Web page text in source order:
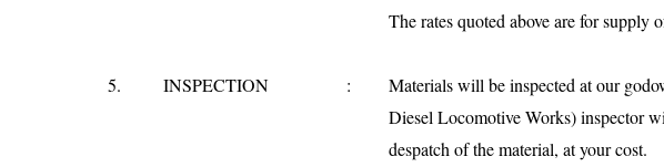
The rates quoted above are for supply
5. INSPECTION : Materials will be inspected at our
Diesel Locomotive Works) inspector
despatch of the material, at your cost.